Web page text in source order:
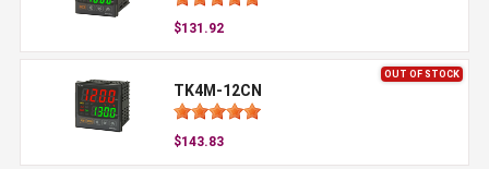
$131.92
OUT OF STOCK
TK4M-12CN
$143.83